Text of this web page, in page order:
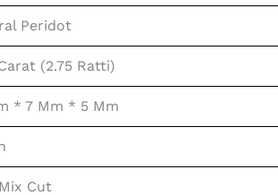
Peridot
(2.75 Ratti)
* 7 Mm * 5 Mm
Cut